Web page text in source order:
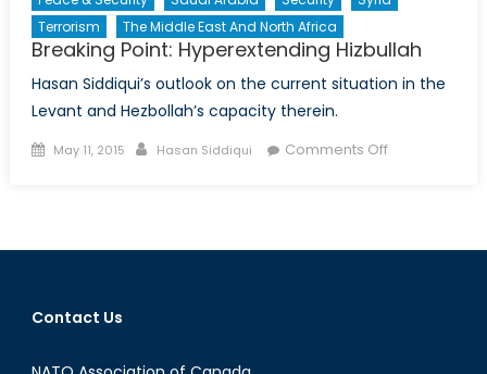
Terrorism
The Middle East And North Africa
Breaking Point: Hyperextending Hizbullah
Hasan Siddiqui’s outlook on the current situation in the
Levant and Hezbollah’s capacity therein.
Posted
May 11, 2015 Author
Hasan Siddiqui Comments Offon
Hizbullah
Contact Us